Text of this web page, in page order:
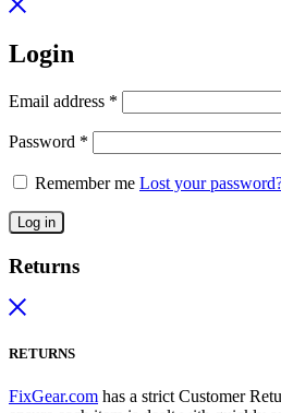
Login
Email address *
Password *
Remember me Lost your
Log in
Returns
RETURNS
FixGear.com has a strict Customer